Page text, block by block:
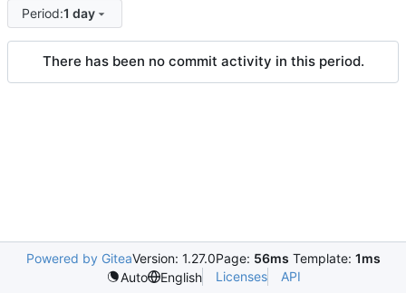
Period:1 day
There has been no commit activity in this period.
Powered by GiteaVersion: 1.27.0Page: 56ms Template: 1ms
Auto
English Licenses API